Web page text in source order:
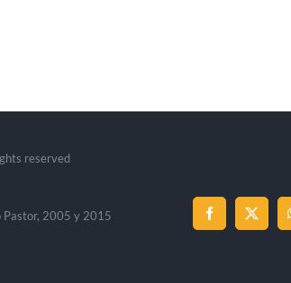
reserved
Pastor, 2005 y 2015